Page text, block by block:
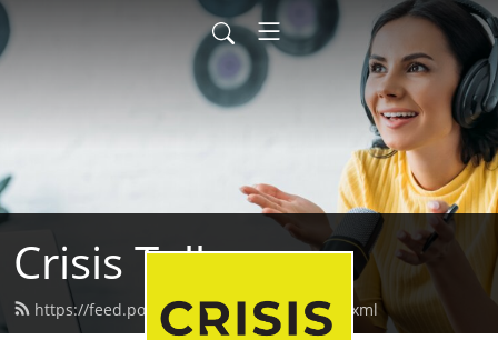
Crisis Talks
https://feed.podbean.com/crisistalks/feed.xml